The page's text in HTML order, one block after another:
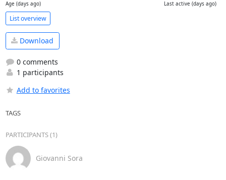
Age (days ago) Last active (days ago)
List overview
Download
0 comments
1 participants
Add to favorites
TAGS
PARTICIPANTS (1)
Giovanni Sora